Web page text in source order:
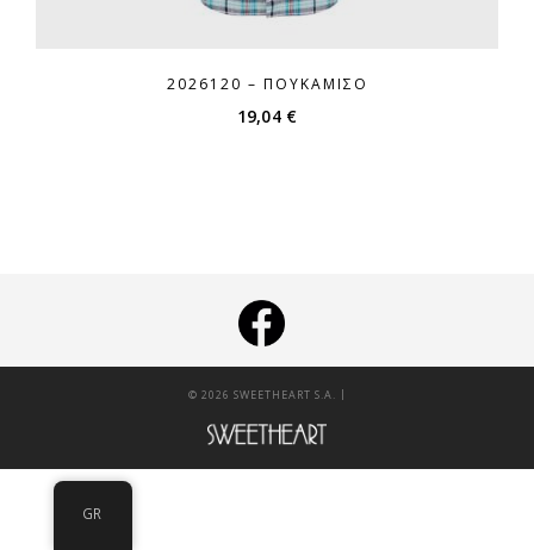
2026120 – ΠΟΥΚΆΜΙΣΟ
19,04 €
© 2026 SWEETHEART S.A. |
GR